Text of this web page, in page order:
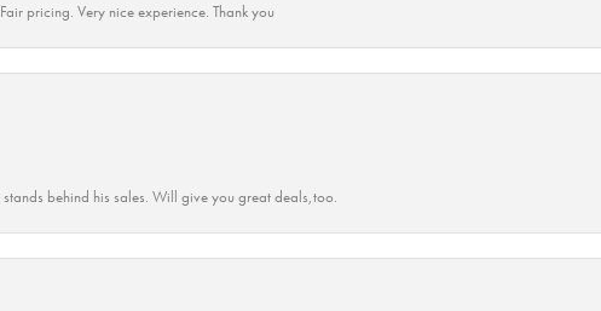
pricing. Very nice experience. Thank you
behind his sales. Will give you great deals,too.